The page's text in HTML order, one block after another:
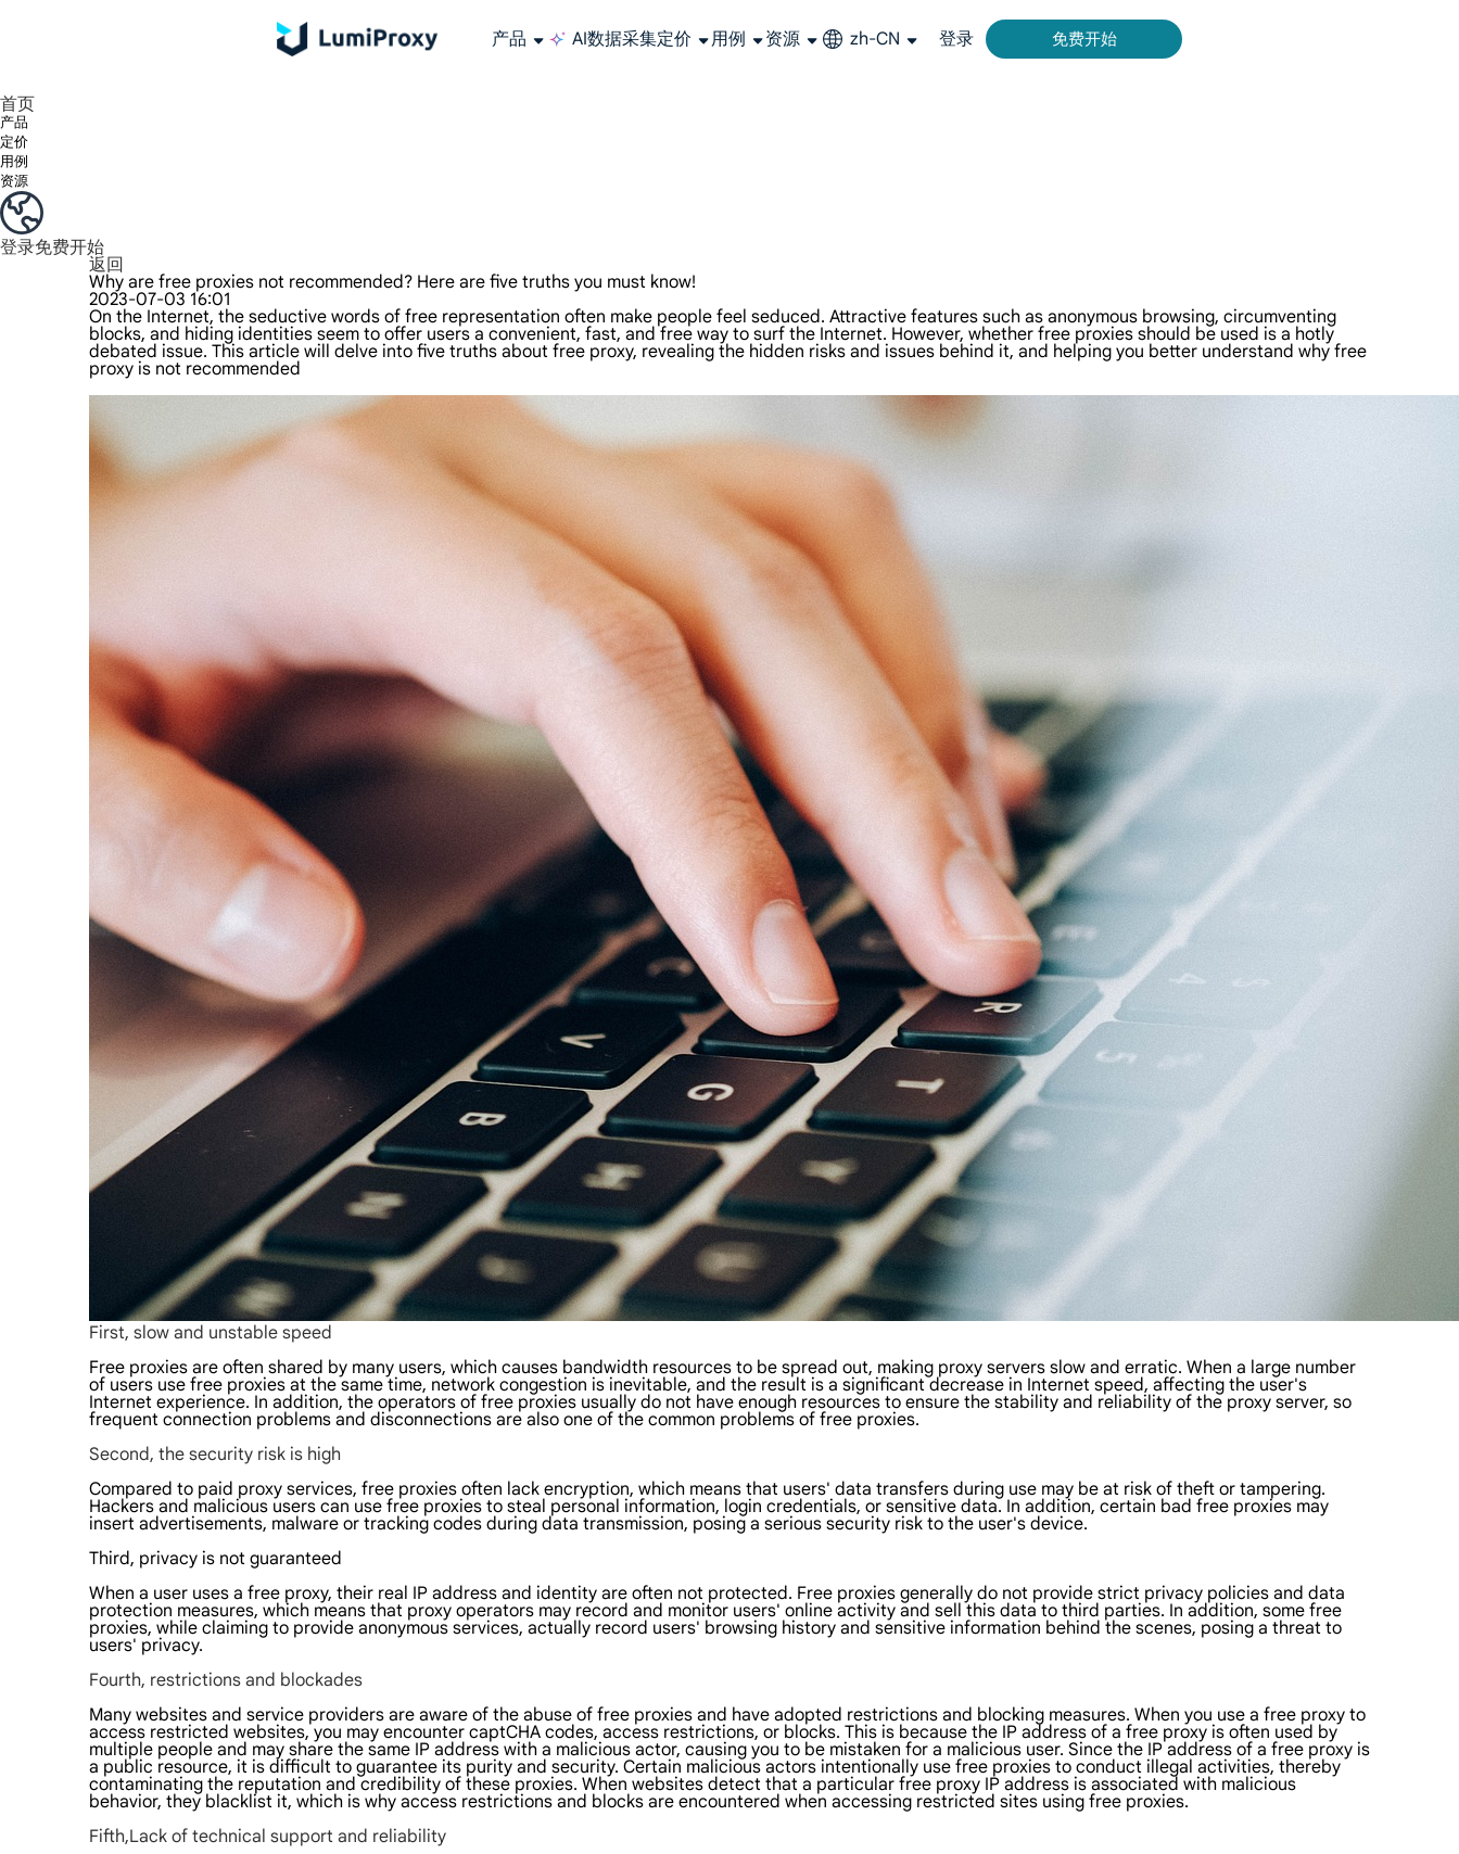
产品 AI数据采集定价 用例 资源 zh-CN 登录 免费开始
首页
产品
定价
用例
资源
登录免费开始
返回
Why are free proxies not recommended? Here are five truths you must know!
2023-07-03 16:01
On the Internet, the seductive words of free representation often make people feel seduced. Attractive features such as anonymous browsing, circumventing
blocks, and hiding identities seem to offer users a convenient, fast, and free way to surf the Internet. However, whether free proxies should be used is a hotly
debated issue. This article will delve into five truths about free proxy, revealing the hidden risks and issues behind it, and helping you better understand why free
proxy is not recommended
First, slow and unstable speed
Free proxies are often shared by many users, which causes bandwidth resources to be spread out, making proxy servers slow and erratic. When a large number
of users use free proxies at the same time, network congestion is inevitable, and the result is a significant decrease in Internet speed, affecting the user's
Internet experience. In addition, the operators of free proxies usually do not have enough resources to ensure the stability and reliability of the proxy server, so
frequent connection problems and disconnections are also one of the common problems of free proxies.
Second, the security risk is high
Compared to paid proxy services, free proxies often lack encryption, which means that users' data transfers during use may be at risk of theft or tampering.
Hackers and malicious users can use free proxies to steal personal information, login credentials, or sensitive data. In addition, certain bad free proxies may
insert advertisements, malware or tracking codes during data transmission, posing a serious security risk to the user's device.
Third, privacy is not guaranteed
When a user uses a free proxy, their real IP address and identity are often not protected. Free proxies generally do not provide strict privacy policies and data
protection measures, which means that proxy operators may record and monitor users' online activity and sell this data to third parties. In addition, some free
proxies, while claiming to provide anonymous services, actually record users' browsing history and sensitive information behind the scenes, posing a threat to
users' privacy.
Fourth, restrictions and blockades
Many websites and service providers are aware of the abuse of free proxies and have adopted restrictions and blocking measures. When you use a free proxy to
access restricted websites, you may encounter captCHA codes, access restrictions, or blocks. This is because the IP address of a free proxy is often used by
multiple people and may share the same IP address with a malicious actor, causing you to be mistaken for a malicious user. Since the IP address of a free proxy is
a public resource, it is difficult to guarantee its purity and security. Certain malicious actors intentionally use free proxies to conduct illegal activities, thereby
contaminating the reputation and credibility of these proxies. When websites detect that a particular free proxy IP address is associated with malicious
behavior, they blacklist it, which is why access restrictions and blocks are encountered when accessing restricted sites using free proxies.
Fifth,Lack of technical support and reliability